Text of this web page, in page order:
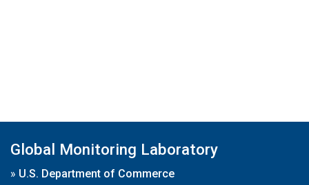
Global Monitoring Laboratory
» U.S. Department of Commerce